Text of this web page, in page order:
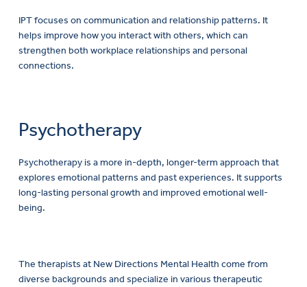
IPT focuses on communication and relationship patterns. It
helps improve how you interact with others, which can
strengthen both workplace relationships and personal
connections.
Psychotherapy
Psychotherapy is a more in-depth, longer-term approach that
explores emotional patterns and past experiences. It supports
long-lasting personal growth and improved emotional well-
being.
The therapists at New Directions Mental Health come from
diverse backgrounds and specialize in various therapeutic